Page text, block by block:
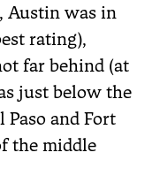
Austin was in
rating),
far behind (at
just below the
Paso and Fort
the middle